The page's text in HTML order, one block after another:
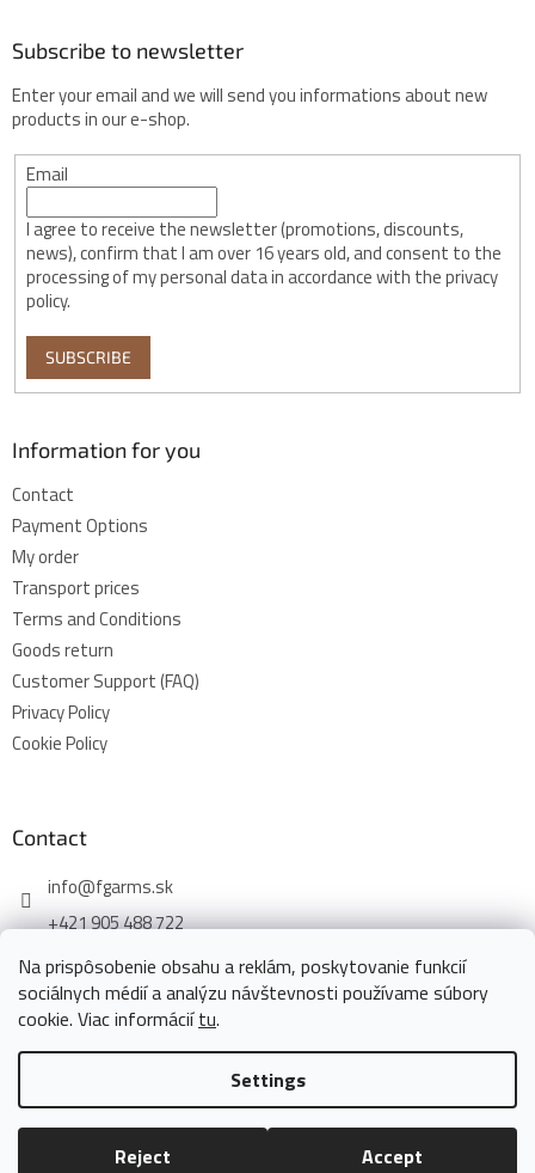
Na prispôsobenie obsahu a reklám, poskytovanie funkcií
sociálnych médií a analýzu návštevnosti používame súbory
cookie. Viac informáciítu.
Settings
Reject Accept
Subscribe to newsletter
Enter your email and we will send you informations about new
products in our e-shop.
Email
I agree to receive the newsletter (promotions, discounts,
news), confirm that I am over 16 years old, and consent to the
processing of my personal data in accordance with the privacy
policy.
SUBSCRIBE
Information for you
Contact
Payment Options
My order
Transport prices
Terms and Conditions
Goods return
Customer Support (FAQ)
Privacy Policy
Cookie Policy
Contact
info@fgarms.sk
+421 905 488 722
Created by Shoptet
Copyright 2026www.fgarms.eu. All rights reserved.Edit cookie